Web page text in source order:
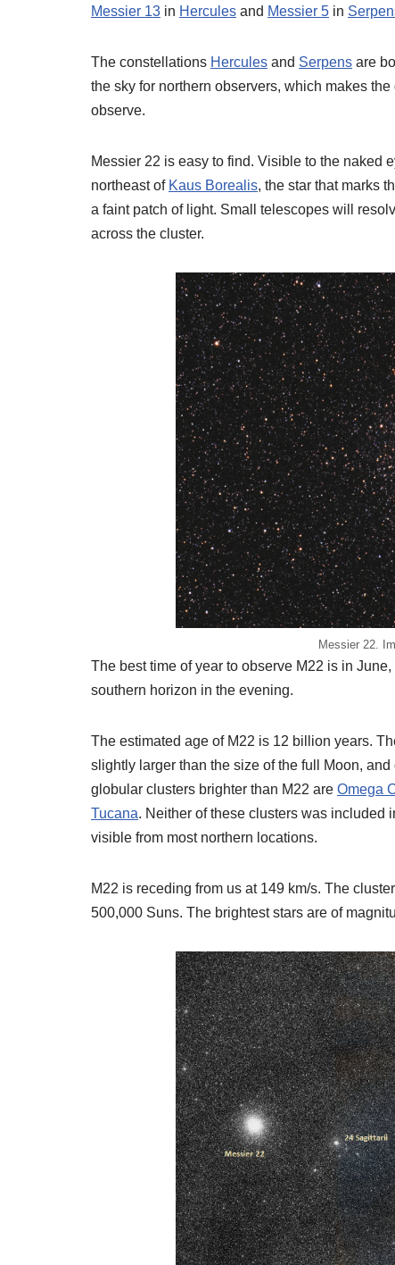
Messier 13 in Hercules and Messier 5 in
The constellations Hercules and Serpens are
the sky for northern observers, which makes
observe.
Messier 22 is easy to find. Visible to the naked
northeast of Kaus Borealis, the star that marks
a faint patch of light. Small telescopes will
across the cluster.
Messier 22.
The best time of year to observe M22 is in
southern horizon in the evening.
The estimated age of M22 is 12 billion years.
slightly larger than the size of the full Moon,
globular clusters brighter than M22 are Omega
Tucana. Neither of these clusters was included
visible from most northern locations.
M22 is receding from us at 149 km/s. The
500,000 Suns. The brightest stars are of